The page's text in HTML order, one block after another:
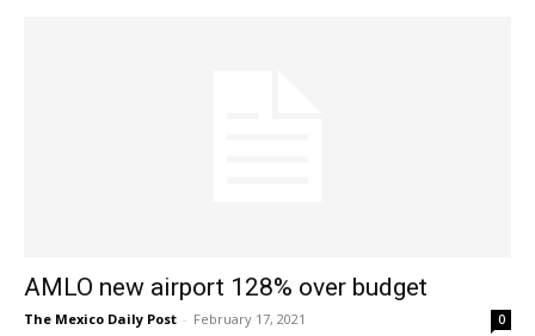
AMLO new airport 128% over budget
The Mexico Daily Post - February 17, 2021 0